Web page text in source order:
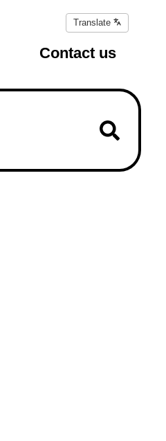
Translate
page
Translate
Contact us